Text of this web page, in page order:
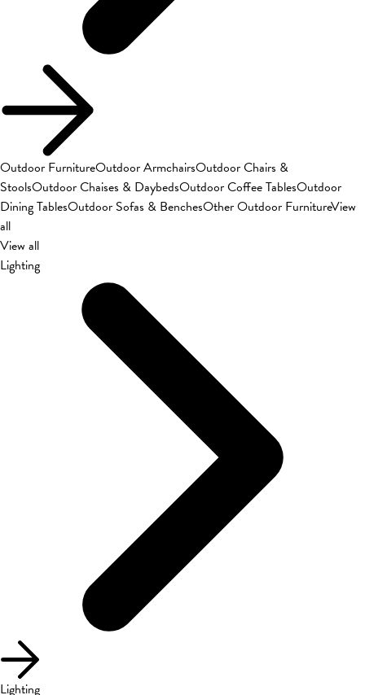
Outdoor FurnitureOutdoor ArmchairsOutdoor Chairs &
StoolsOutdoor Chaises & DaybedsOutdoor Coffee TablesOutdoor
Dining TablesOutdoor Sofas & BenchesOther Outdoor FurnitureView
all
View all
Lighting
Lighting